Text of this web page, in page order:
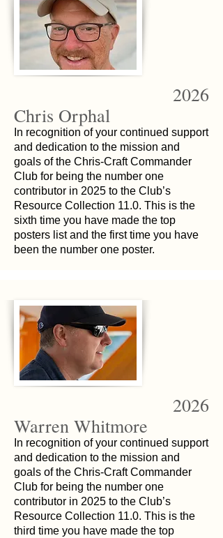
2026
Chris Orphal
In recognition of your continued support
and dedication to the mission and
goals of the Chris-Craft Commander
Club for being the number one
contributor in 2025 to the Club’s
Resource Collection 11.0. This is the
sixth time you have made the top
posters list and the first time you have
been the number one poster.
2026
Warren Whitmore
In recognition of your continued support
and dedication to the mission and
goals of the Chris-Craft Commander
Club for being the number one
contributor in 2025 to the Club’s
Resource Collection 11.0. This is the
third time you have made the top